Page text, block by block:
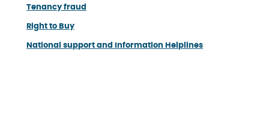
Tenancy fraud
Right to Buy
National support and Information Helplines